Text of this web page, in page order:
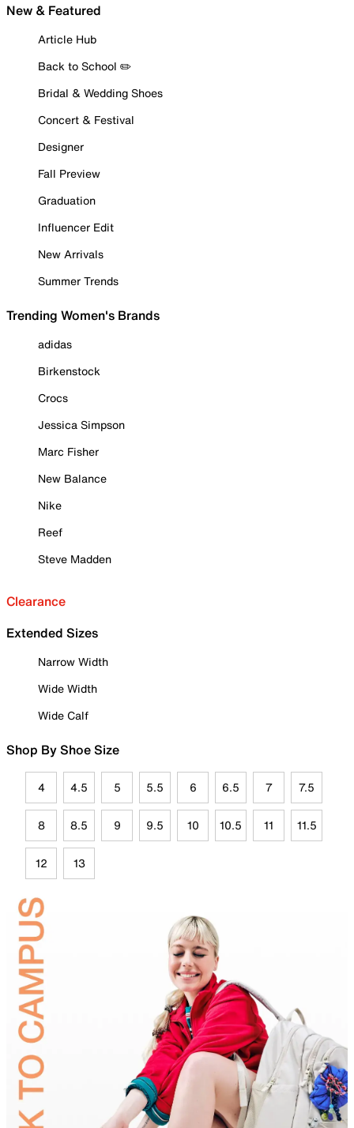
New & Featured
Article Hub
Back to School ✏️
Bridal & Wedding Shoes
Concert & Festival
Designer
Fall Preview
Graduation
Influencer Edit
New Arrivals
Summer Trends
Trending Women's Brands
adidas
Birkenstock
Crocs
Jessica Simpson
Marc Fisher
New Balance
Nike
Reef
Steve Madden
Clearance
Extended Sizes
Narrow Width
Wide Width
Wide Calf
Shop By Shoe Size
4 4.5 5 5.5 6 6.5 7 7.5
8 8.5 9 9.5 10 10.5 11 11.5
12 13